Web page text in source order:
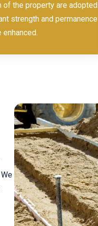
the property are adopted
strength and permanence
enhanced.